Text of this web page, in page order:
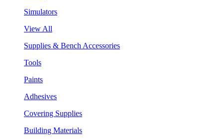
Simulators
View All
Supplies & Bench Accessories
Tools
Paints
Adhesives
Covering Supplies
Building Materials